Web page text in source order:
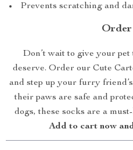
Prevents scratching and
Order
Don’t wait to give your
deserve. Order our Cute
and step up your furry
their paws are safe and
dogs, these socks are a
Add to cart now